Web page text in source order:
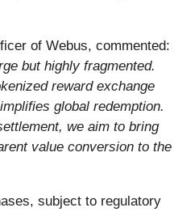
of Webus, commented:
but highly fragmented.
reward exchange
global redemption.
we aim to bring
value conversion to the
subject to regulatory